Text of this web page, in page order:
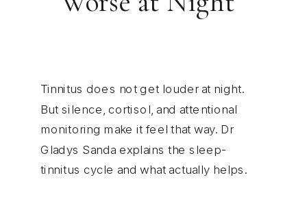
Tinnitus does not get louder at night.
But silence, cortisol, and attentional
monitoring make it feel that way. Dr
Gladys Sanda explains the sleep-
tinnitus cycle and what actually helps.